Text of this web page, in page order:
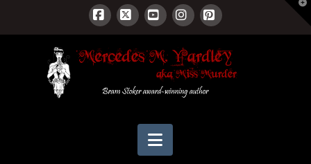
Facebook
X YouTubeInstagram
Pinterest
Navigation